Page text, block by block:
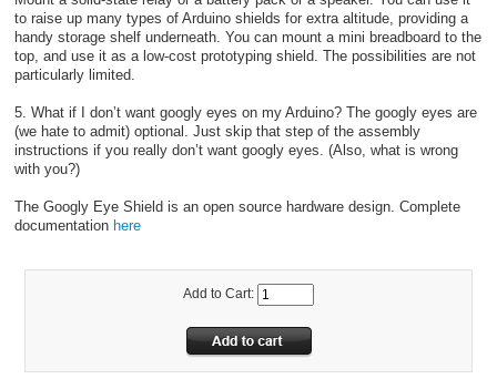
to raise up many types of Arduino shields for extra altitude, providing a
handy storage shelf underneath. You can mount a mini breadboard to the
top, and use it as a low-cost prototyping shield. The possibilities are not
particularly limited.
5. What if I don’t want googly eyes on my Arduino? The googly eyes are
(we hate to admit) optional. Just skip that step of the assembly
instructions if you really don’t want googly eyes. (Also, what is wrong
with you?)
The Googly Eye Shield is an open source hardware design. Complete
documentation here
Add to Cart: